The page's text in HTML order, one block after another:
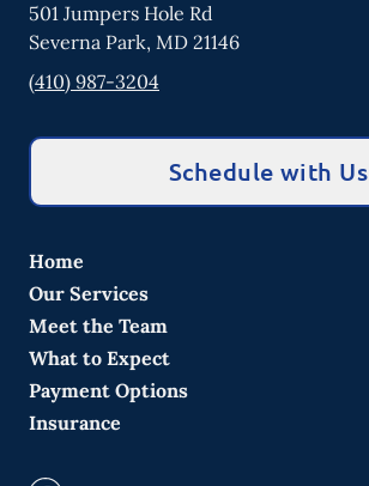
501 Jumpers Hole Rd
Severna Park, MD 21146
(410) 987-3204
Schedule with Us
Home
Our Services
Meet the Team
What to Expect
Payment Options
Insurance